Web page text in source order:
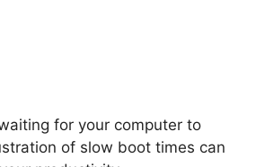
for your computer to
of slow boot times can